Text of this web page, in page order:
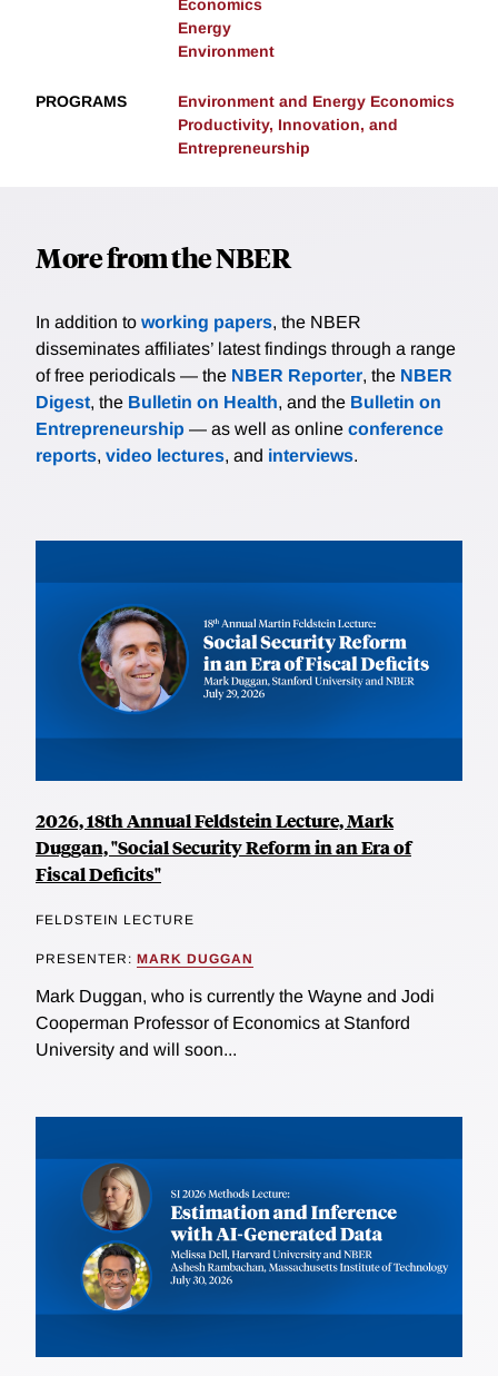
Economics
Energy
Environment
PROGRAMS
Environment and Energy Economics
Productivity, Innovation, and
Entrepreneurship
More from the NBER
In addition to working papers, the NBER
disseminates affiliates’ latest findings through a range
of free periodicals — the NBER Reporter, the NBER
Digest, the Bulletin on Health, and the Bulletin on
Entrepreneurship — as well as online conference
reports, video lectures, and interviews.
2026, 18th Annual Feldstein Lecture, Mark
Duggan, "Social Security Reform in an Era of
Fiscal Deficits"
FELDSTEIN LECTURE
PRESENTER: MARK DUGGAN
Mark Duggan, who is currently the Wayne and Jodi
Cooperman Professor of Economics at Stanford
University and will soon...